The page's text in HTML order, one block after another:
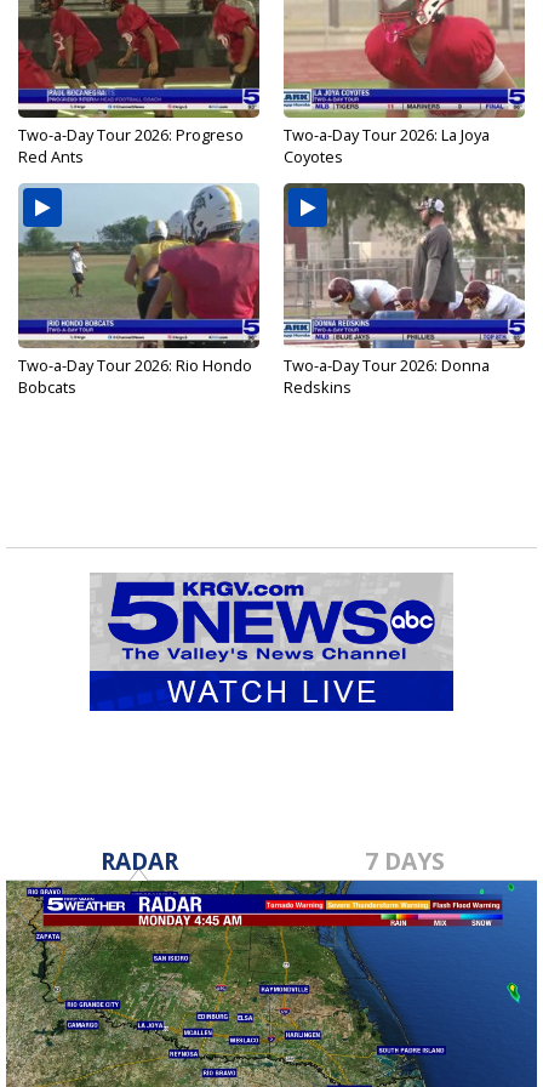
Two-a-Day Tour 2026: Progreso
Red Ants
Two-a-Day Tour 2026: La Joya
Coyotes
Two-a-Day Tour 2026: Rio Hondo
Bobcats
Two-a-Day Tour 2026: Donna
Redskins
RADAR 7 DAYS